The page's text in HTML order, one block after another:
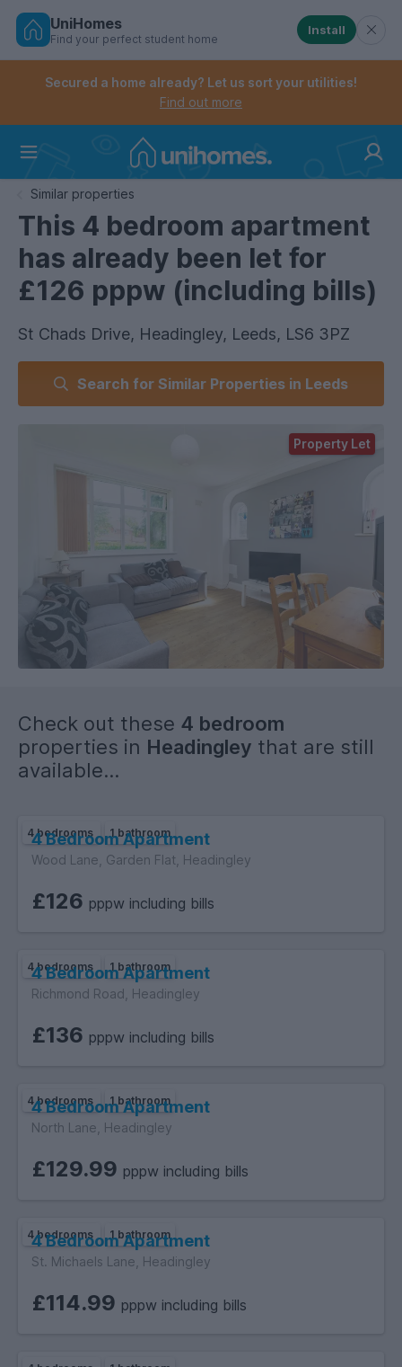
Skip
Controls the mobile navigation menu. When
Controls the mobile account menu. When checked,
UniHomes
Find your perfect student home
Install
Secured a home already? Let us sort your utilities!
Find out more
Similar properties
This 4 bedroom apartment
has already been let for
£126 pppw (including bills)
St Chads Drive, Headingley, Leeds, LS6 3PZ
Search for Similar Properties in Leeds
Property Let
Check out these 4 bedroom
properties in Headingley that are still
available...
4 bedrooms 1 bathroom
4 Bedroom Apartment
Wood Lane, Garden Flat, Headingley
£126 pppw including bills
4 bedrooms 1 bathroom
4 Bedroom Apartment
Richmond Road, Headingley
£136 pppw including bills
4 bedrooms 1 bathroom
4 Bedroom Apartment
North Lane, Headingley
£129.99 pppw including bills
4 bedrooms 1 bathroom
4 Bedroom Apartment
St. Michaels Lane, Headingley
£114.99 pppw including bills